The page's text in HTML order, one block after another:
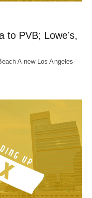
to PVB; Lowe’s,
A new Los Angeles-